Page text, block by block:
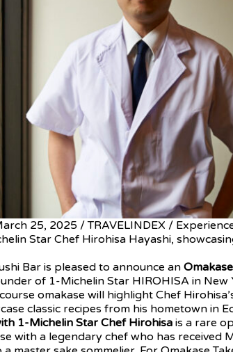
25, 2025 / TRAVELINDEX /
Star Chef Hirohisa Hayashi,
Bar is pleased to announce an
of 1-Michelin Star HIROHISA in New
omakase will highlight Chef
classic recipes from his hometown in
1-Michelin Star Chef Hirohisa is a rare
with a legendary chef who has received